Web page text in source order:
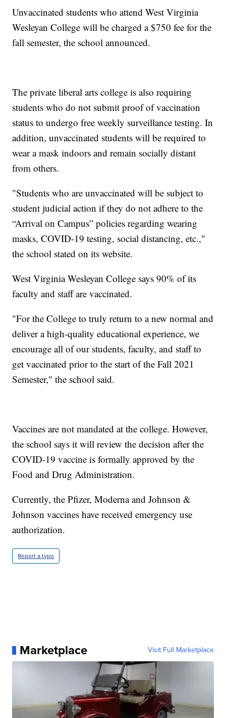
Unvaccinated students who attend West Virginia
Wesleyan College will be charged a $750 fee for the
fall semester, the school announced.
The private liberal arts college is also requiring
students who do not submit proof of vaccination
status to undergo free weekly surveillance testing. In
addition, unvaccinated students will be required to
wear a mask indoors and remain socially distant
from others.
"Students who are unvaccinated will be subject to
student judicial action if they do not adhere to the
“Arrival on Campus” policies regarding wearing
masks, COVID-19 testing, social distancing, etc.,"
the school stated on its website.
West Virginia Wesleyan College says 90% of its
faculty and staff are vaccinated.
"For the College to truly return to a new normal and
deliver a high-quality educational experience, we
encourage all of our students, faculty, and staff to
get vaccinated prior to the start of the Fall 2021
Semester," the school said.
Vaccines are not mandated at the college. However,
the school says it will review the decision after the
COVID-19 vaccine is formally approved by the
Food and Drug Administration.
Currently, the Pfizer, Moderna and Johnson &
Johnson vaccines have received emergency use
authorization.
Report a typo
Marketplace Visit Full Marketplace